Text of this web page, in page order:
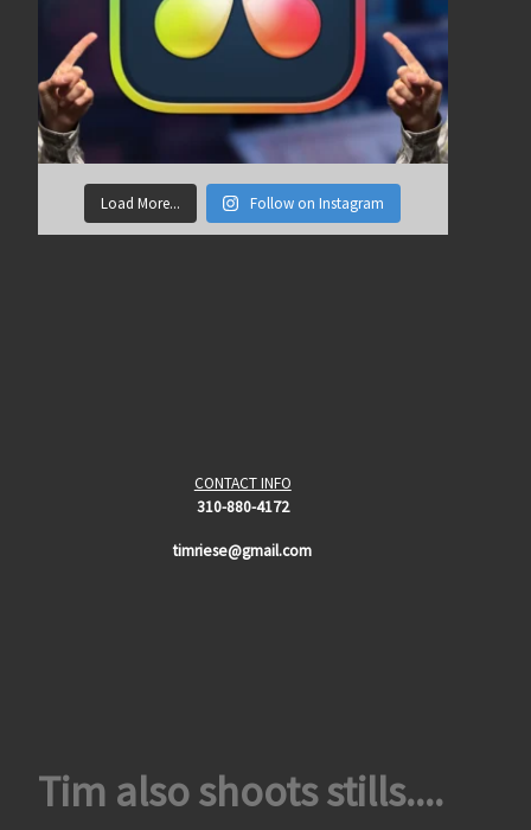
Load More... Follow on Instagram
CONTACT INFO
310-880-4172
timriese@gmail.com
Tim also shoots stills....